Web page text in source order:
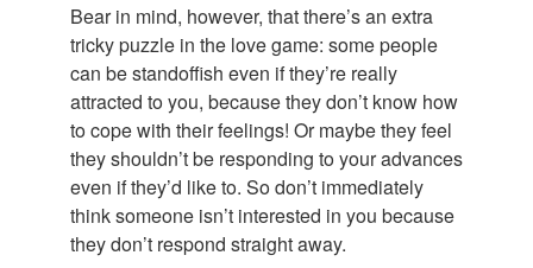
Bear in mind, however, that there’s an extra
tricky puzzle in the love game: some people
can be standoffish even if they’re really
attracted to you, because they don’t know how
to cope with their feelings! Or maybe they feel
they shouldn’t be responding to your advances
even if they’d like to. So don’t immediately
think someone isn’t interested in you because
they don’t respond straight away.